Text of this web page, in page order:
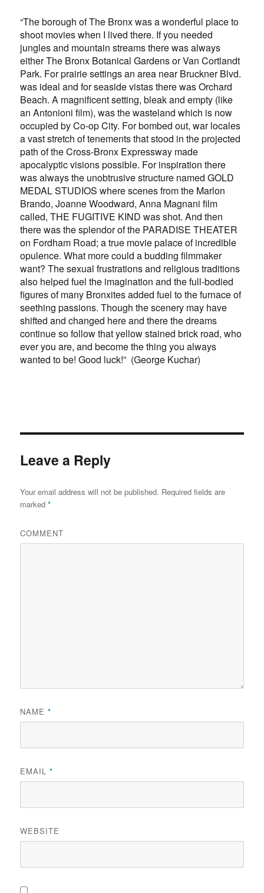
“The borough of The Bronx was a wonderful place to
shoot movies when I lived there. If you needed
jungles and mountain streams there was always
either The Bronx Botanical Gardens or Van Cortlandt
Park. For prairie settings an area near Bruckner Blvd.
was ideal and for seaside vistas there was Orchard
Beach. A magnificent setting, bleak and empty (like
an Antonioni film), was the wasteland which is now
occupied by Co-op City. For bombed out, war locales
a vast stretch of tenements that stood in the projected
path of the Cross-Bronx Expressway made
apocalyptic visions possible. For inspiration there
was always the unobtrusive structure named GOLD
MEDAL STUDIOS where scenes from the Marlon
Brando, Joanne Woodward, Anna Magnani film
called, THE FUGITIVE KIND was shot. And then
there was the splendor of the PARADISE THEATER
on Fordham Road; a true movie palace of incredible
opulence. What more could a budding filmmaker
want? The sexual frustrations and religious traditions
also helped fuel the imagination and the full-bodied
figures of many Bronxites added fuel to the furnace of
seething passions. Though the scenery may have
shifted and changed here and there the dreams
continue so follow that yellow stained brick road, who
ever you are, and become the thing you always
wanted to be! Good luck!” (George Kuchar)
Leave a Reply
Your email address will not be published. Required fields are
marked*
COMMENT
NAME*
EMAIL*
WEBSITE